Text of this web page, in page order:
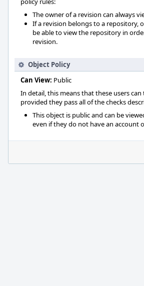
The owner of a revision can always
If a revision belongs to a repository,
be able to view the repository in
revision.
Object Policy
Can View: Public
In detail, this means that these users
provided they pass all of the checks
This object is public and can be
even if they do not have an account